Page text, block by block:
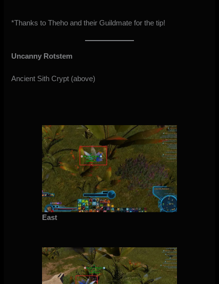
*Thanks to Theho and their Guildmate for the tip!
Uncanny Rotstem
Ancient Sith Crypt (above)
East